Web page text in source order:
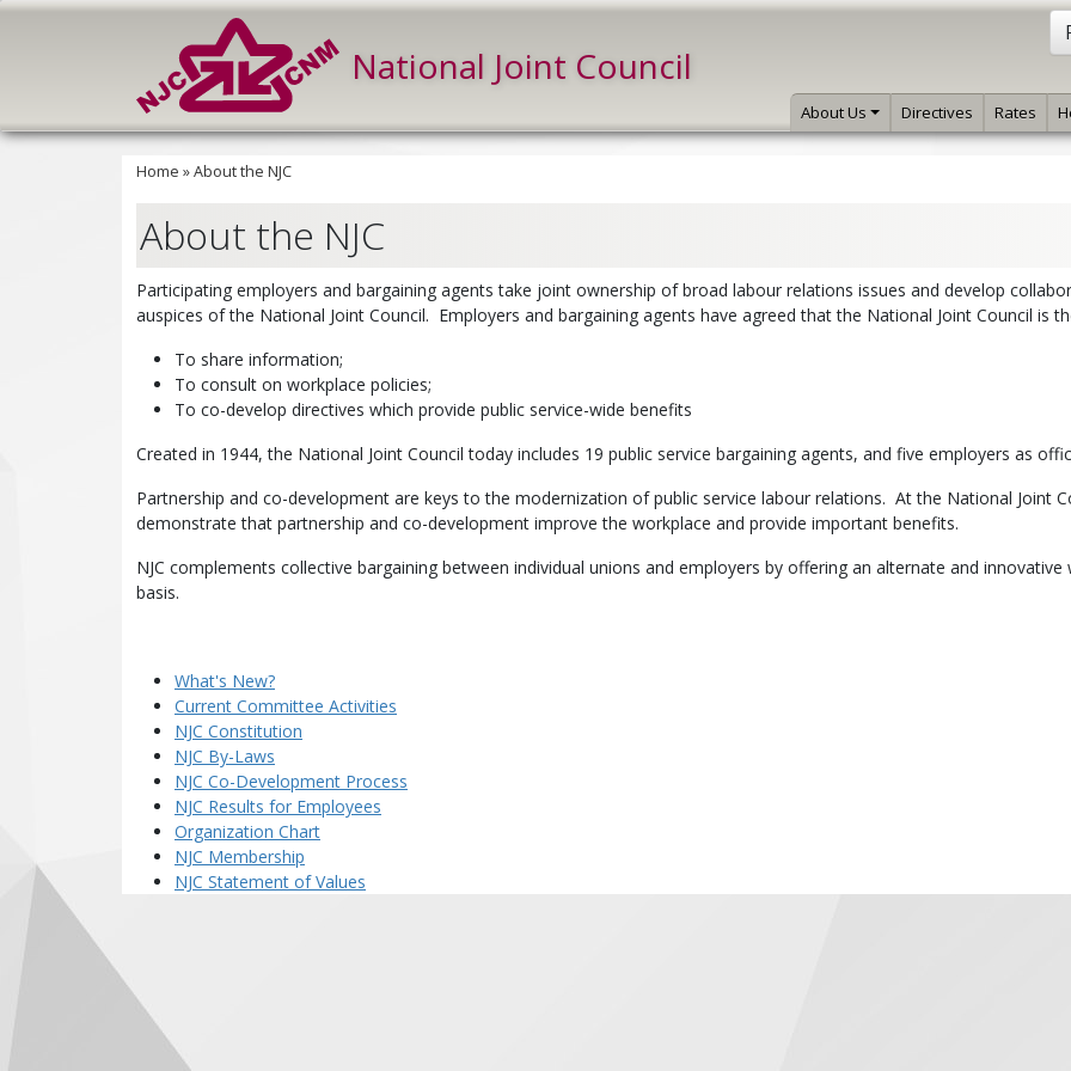
National Joint Council
About Us Directives Rates
Home »About the NJC
About the NJC
Participating employers and bargaining agents take joint ownership of broad labour relations issues and develop
auspices of the National Joint Council. Employers and bargaining agents have agreed that the National Joint Council is
To share information;
To consult on workplace policies;
To co-develop directives which provide public service-wide benefits
Created in 1944, the National Joint Council today includes 19 public service bargaining agents, and five employers as
Partnership and co-development are keys to the modernization of public service labour relations. At the National Joint
demonstrate that partnership and co-development improve the workplace and provide important benefits.
NJC complements collective bargaining between individual unions and employers by offering an alternate and
basis.
What's New?
Current Committee Activities
NJC Constitution
NJC By-Laws
NJC Co-Development Process
NJC Results for Employees
Organization Chart
NJC Membership
NJC Statement of Values